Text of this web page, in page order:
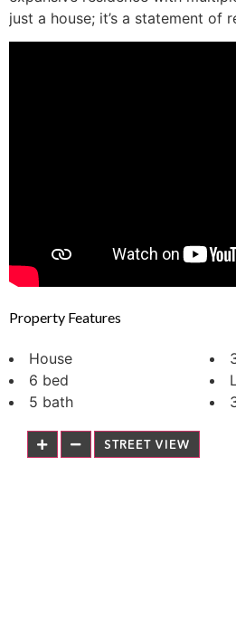
just a house; it’s a statement of
Property Features
House
6 bed
5 bath
STREET VIEW